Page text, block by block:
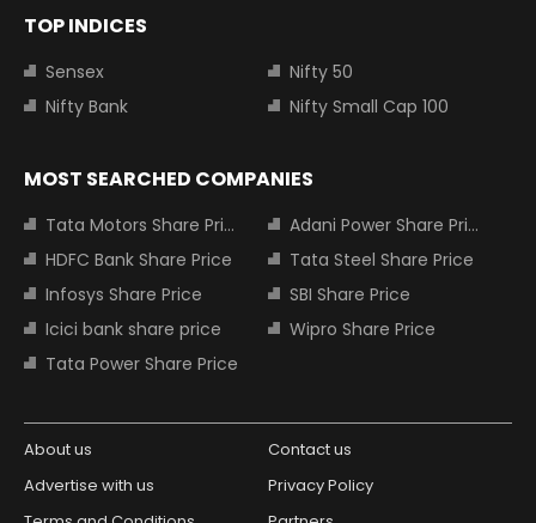
TOP INDICES
Sensex
Nifty 50
Nifty Bank
Nifty Small Cap 100
MOST SEARCHED COMPANIES
Tata Motors Share Price
Adani Power Share Price
HDFC Bank Share Price
Tata Steel Share Price
Infosys Share Price
SBI Share Price
Icici bank share price
Wipro Share Price
Tata Power Share Price
About us
Contact us
Advertise with us
Privacy Policy